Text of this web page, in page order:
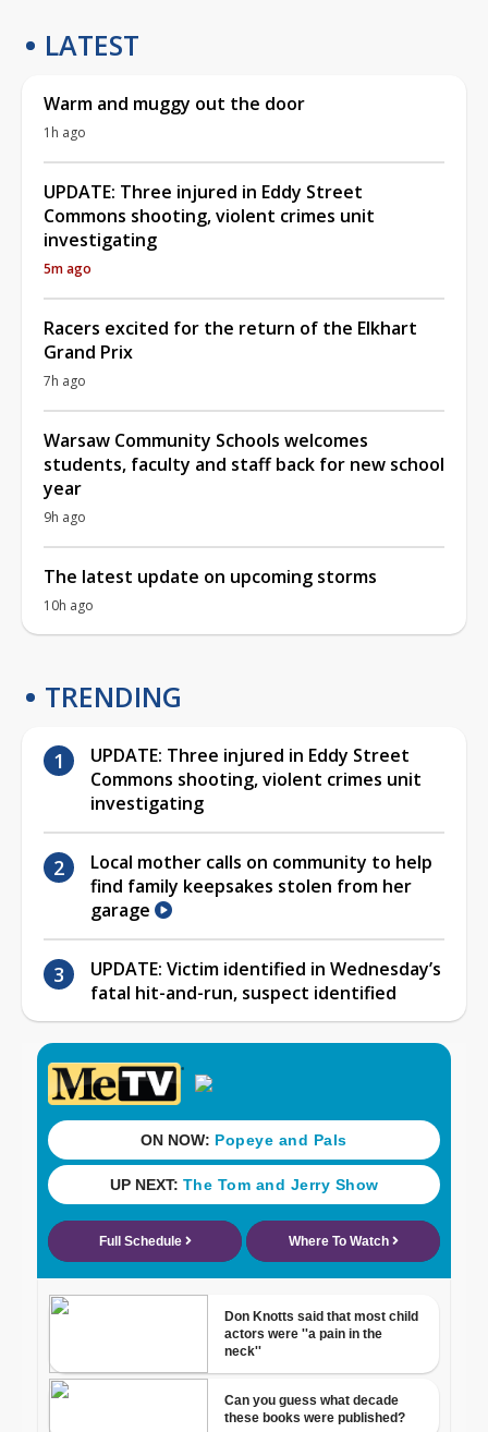
LATEST
Warm and muggy out the door
1h ago
UPDATE: Three injured in Eddy Street
Commons shooting, violent crimes unit
investigating
5m ago
Racers excited for the return of the Elkhart
Grand Prix
7h ago
Warsaw Community Schools welcomes
students, faculty and staff back for new school
year
9h ago
The latest update on upcoming storms
10h ago
TRENDING
UPDATE: Three injured in Eddy Street
Commons shooting, violent crimes unit
investigating
Local mother calls on community to help
find family keepsakes stolen from her
garage
UPDATE: Victim identified in Wednesday’s
fatal hit-and-run, suspect identified